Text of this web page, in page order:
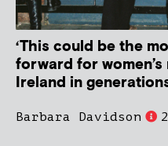
‘This could be the
forward for
Ireland in
Barbara Davidson